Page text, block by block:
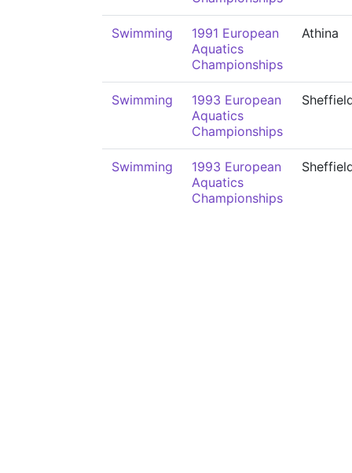
Swimming
1991 European
Aquatics
Championships
Athina
Swimming
1993 European
Aquatics
Championships
Swimming
1993 European
Aquatics
Championships